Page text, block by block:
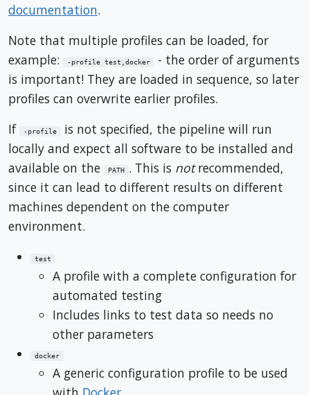
documentation.
Note that multiple profiles can be loaded, for
example:
-profile test,docker
- the order of arguments
is important! They are loaded in sequence, so later
profiles can overwrite earlier profiles.
If
-profile
is not specified, the pipeline will run
locally and expect all software to be installed and
available on the
PATH . This is notrecommended,
since it can lead to different results on different
machines dependent on the computer
environment.
test
A profile with a complete configuration for
automated testing
Includes links to test data so needs no
other parameters
docker
A generic configuration profile to be used